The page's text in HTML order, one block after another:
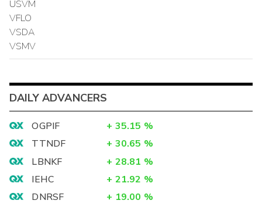
USVM
VFLO
VSDA
VSMV
DAILY ADVANCERS
OGPIF + 35.15 %
TTNDF
+ 30.65 %
LBNKF
+ 28.81 %
IEHC
+ 21.92 %
DNRSF
+ 19.00 %